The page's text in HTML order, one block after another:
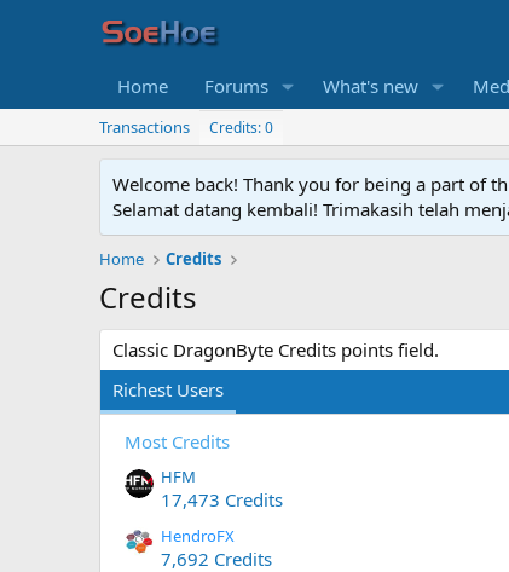
Home Forums What's new
Transactions Credits: 0
Welcome back! Thank you for being a part of
Selamat datang kembali! Trimakasih telah
Home Credits
Credits
Classic DragonByte Credits points field.
Richest Users
Most Credits
HFM
17,473 Credits
HendroFX
7,692 Credits